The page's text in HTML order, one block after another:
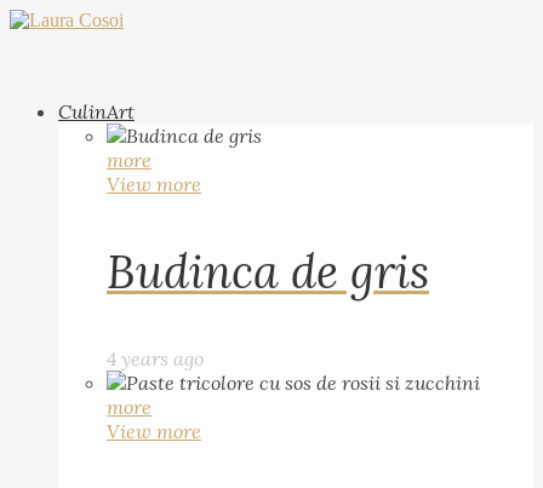
CulinArt
more
View more
Budinca de gris
4 years ago
more
View more